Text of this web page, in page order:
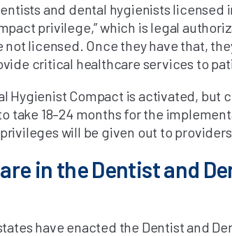
and dental hygienists licensed
privilege,” which is legal
not licensed. Once they have that,
critical healthcare services to
Hygienist Compact is activated, but
take 18–24 months for the
will be given out to
in the Dentist and
have enacted the Dentist and